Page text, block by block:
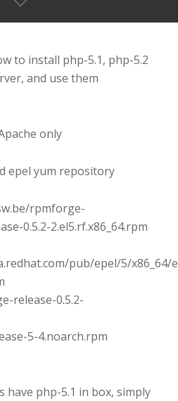
to install php-5.1, php-5.2
and use them
only
epel yum repository
rpmforge-
0.5.2-2.el5.rf.x86_64.rpm
pub/epel/5/x86_64/
release-0.5.2-
5-4.noarch.rpm
have php-5.1 in box, simply